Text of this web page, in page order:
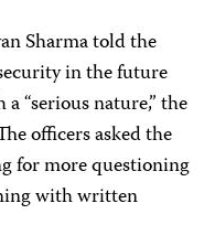
Sharma told the
in the future
“serious nature,” the
officers asked the
for more questioning
with written